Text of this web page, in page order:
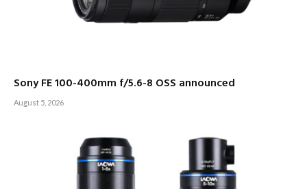
Sony FE 100-400mm f/5.6-8 OSS announced
August 5, 2026